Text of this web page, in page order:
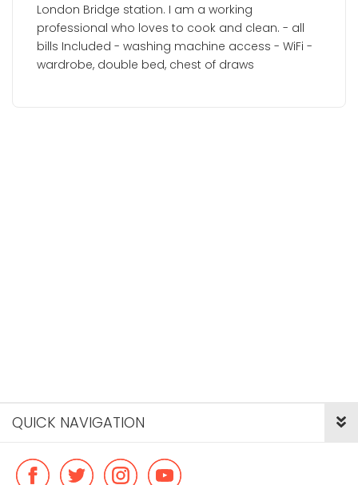
London Bridge station. I am a working
professional who loves to cook and clean. - all
bills Included - washing machine access - WiFi -
wardrobe, double bed, chest of draws
QUICK NAVIGATION